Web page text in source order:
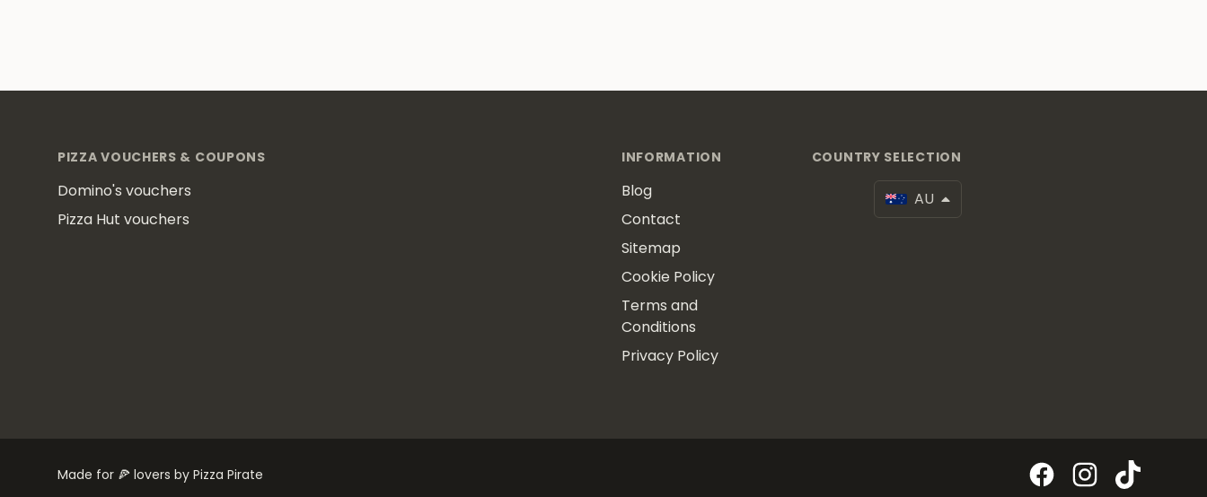
PIZZA VOUCHERS & COUPONS
Domino's vouchers
Pizza Hut vouchers
INFORMATION
Blog
Contact
Sitemap
Cookie Policy
Terms and
Conditions
Privacy Policy
COUNTRY SELECTION
AU
Made for 🍕 lovers by Pizza Pirate FacebookInstagram
TikTok